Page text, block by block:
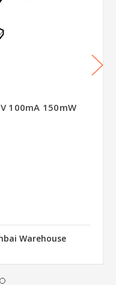
100mA 150mW
Warehouse